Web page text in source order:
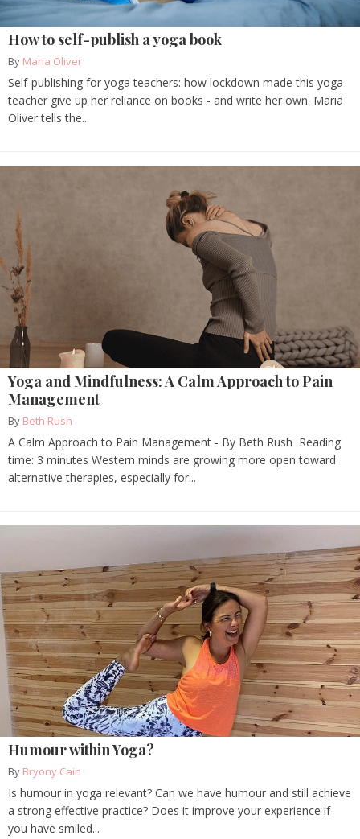
How to self-publish a yoga book
By Maria Oliver
Self-publishing for yoga teachers: how lockdown made this yoga
teacher give up her reliance on books - and write her own. Maria
Oliver tells the...
Yoga and Mindfulness: A Calm Approach to Pain
Management
By Beth Rush
A Calm Approach to Pain Management - By Beth Rush Reading
time: 3 minutes Western minds are growing more open toward
alternative therapies, especially for...
Humour within Yoga?
By Bryony Cain
Is humour in yoga relevant? Can we have humour and still achieve
a strong effective practice? Does it improve your experience if
you have smiled...